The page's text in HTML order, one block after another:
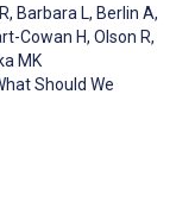
, Barbara L, Berlin A,
Cowan H, Olson R,
MK
Should We